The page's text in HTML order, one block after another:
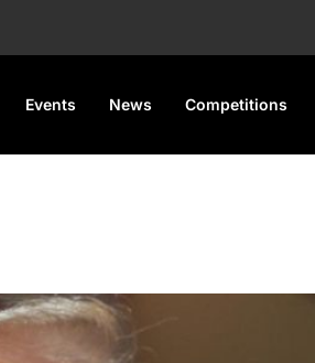
Events News Competitions